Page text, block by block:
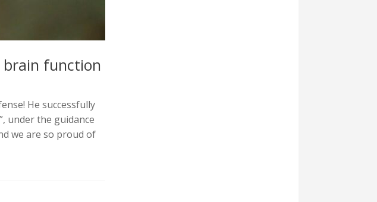
brain function
He successfully
under the guidance
we are so proud of